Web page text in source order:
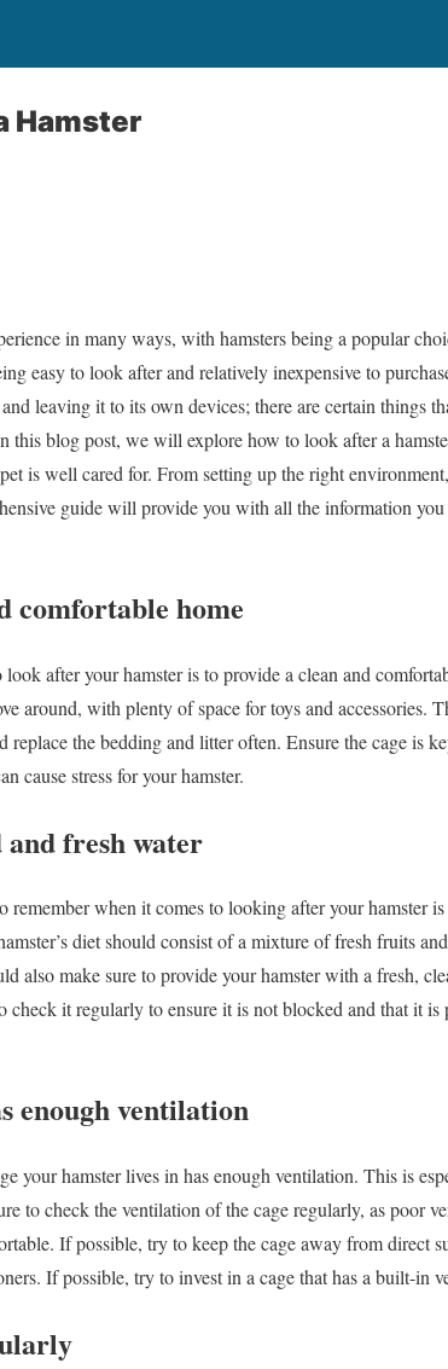
Hamster
in many ways, with hamsters being a popular
easy to look after and relatively inexpensive to
leaving it to its own devices; there are certain things
this blog post, we will explore how to look after a
is well cared for. From setting up the right
guide will provide you with all the information you
comfortable home
after your hamster is to provide a clean and
around, with plenty of space for toys and accessories.
replace the bedding and litter often. Ensure the cage is
cause stress for your hamster.
fresh water
remember when it comes to looking after your hamster
diet should consist of a mixture of fresh fruits
also make sure to provide your hamster with a fresh,
check it regularly to ensure it is not blocked and that it
enough ventilation
your hamster lives in has enough ventilation. This is
to check the ventilation of the cage regularly, as poor
If possible, try to keep the cage away from direct
If possible, try to invest in a cage that has a built-in